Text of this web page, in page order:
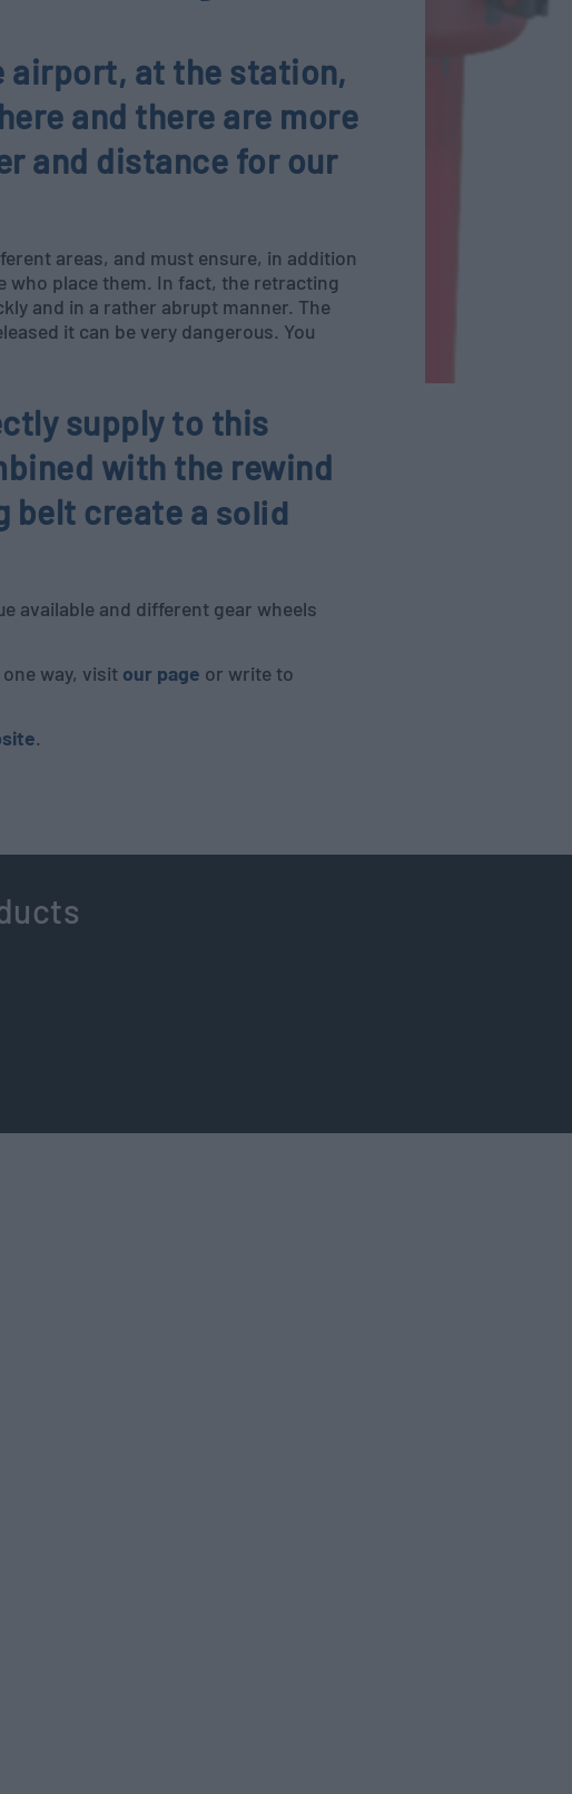
airport, at the station,
and there are more
and distance for our
areas, and must ensure, in addition
who place them. In fact, the retracting
and in a rather abrupt manner. The
it can be very dangerous. You
supply to this
with the rewind
belt create a solid
available and different gear wheels
way, visit our page or write to
.